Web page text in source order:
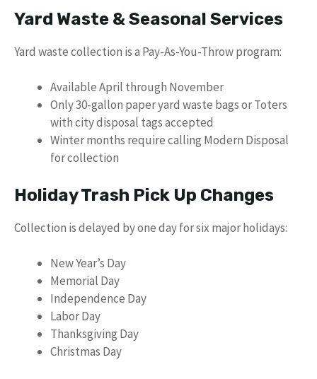
Yard Waste & Seasonal Services
Yard waste collection is a Pay-As-You-Throw program:
Available April through November
Only 30-gallon paper yard waste bags or Toters
with city disposal tags accepted
Winter months require calling Modern Disposal
for collection
Holiday Trash Pick Up Changes
Collection is delayed by one day for six major holidays:
New Year’s Day
Memorial Day
Independence Day
Labor Day
Thanksgiving Day
Christmas Day